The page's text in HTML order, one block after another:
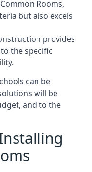
Rooms,
but also excels
provides
the specific
can be
will be
and to the